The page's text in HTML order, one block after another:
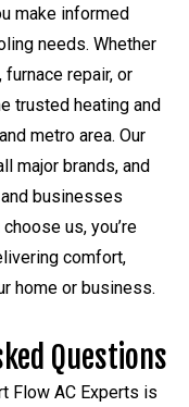
make informed
needs. Whether
repair, or
trusted heating and
metro area. Our
major brands, and
businesses
us, you’re
comfort,
home or business.
Questions
Flow AC Experts is